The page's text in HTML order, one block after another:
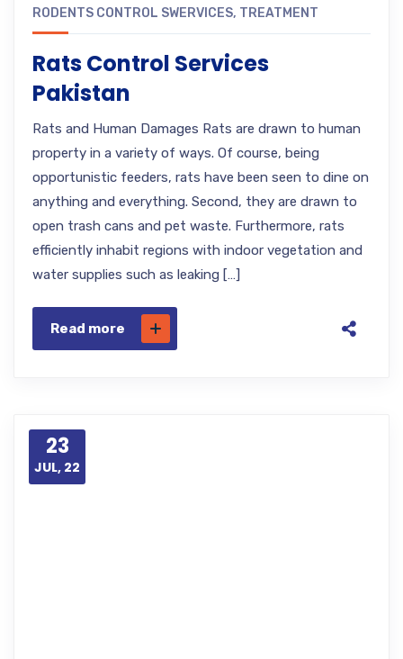
RODENTS CONTROL SWERVICES, TREATMENT
Rats Control Services
Pakistan
Rats and Human Damages Rats are drawn to human
property in a variety of ways. Of course, being
opportunistic feeders, rats have been seen to dine on
anything and everything. Second, they are drawn to
open trash cans and pet waste. Furthermore, rats
efficiently inhabit regions with indoor vegetation and
water supplies such as leaking […]
Read more
23
JUL, 22